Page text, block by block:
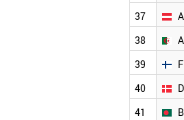
37
38
39
40
41